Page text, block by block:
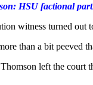
HSU factional
witness turned out
than a bit peeved
left the court